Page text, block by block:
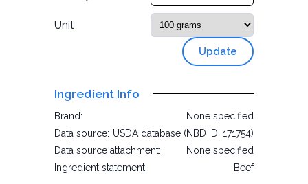
Unit
Update
Ingredient Info
Brand:
None specified
Data source: USDA database (NBD ID: 171754)
Data source attachment:
None specified
Ingredient statement:
Beef